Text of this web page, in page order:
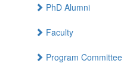
PhD Alumni
Faculty
Program Committee